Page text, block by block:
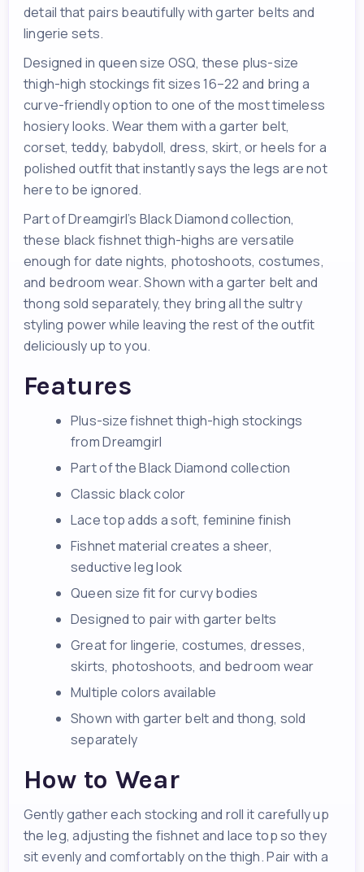
detail that pairs beautifully with garter belts and
lingerie sets.
Designed in queen size OSQ, these plus-size
thigh-high stockings fit sizes 16–22 and bring a
curve-friendly option to one of the most timeless
hosiery looks. Wear them with a garter belt,
corset, teddy, babydoll, dress, skirt, or heels for a
polished outfit that instantly says the legs are not
here to be ignored.
Part of Dreamgirl’s Black Diamond collection,
these black fishnet thigh-highs are versatile
enough for date nights, photoshoots, costumes,
and bedroom wear. Shown with a garter belt and
thong sold separately, they bring all the sultry
styling power while leaving the rest of the outfit
deliciously up to you.
Features
Plus-size fishnet thigh-high stockings
from Dreamgirl
Part of the Black Diamond collection
Classic black color
Lace top adds a soft, feminine finish
Fishnet material creates a sheer,
seductive leg look
Queen size fit for curvy bodies
Designed to pair with garter belts
Great for lingerie, costumes, dresses,
skirts, photoshoots, and bedroom wear
Multiple colors available
Shown with garter belt and thong, sold
separately
How to Wear
Gently gather each stocking and roll it carefully up
the leg, adjusting the fishnet and lace top so they
sit evenly and comfortably on the thigh. Pair with a